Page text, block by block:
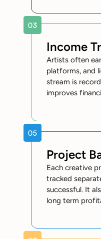
Income
Artists often
platforms, and
stream is
improves
Project
Each creative
tracked
successful. It
long term